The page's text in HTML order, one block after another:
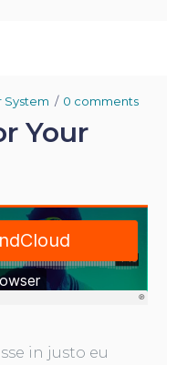
System 0 comments
Your
in justo eu